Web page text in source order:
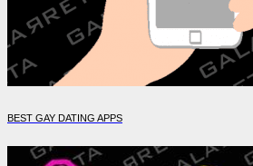
BEST GAY DATING APPS